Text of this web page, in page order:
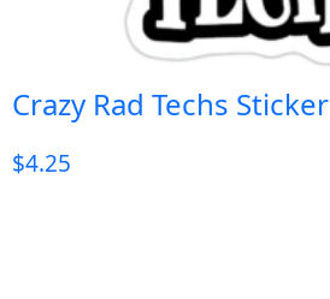
Crazy Rad Techs Sticker
$4.25